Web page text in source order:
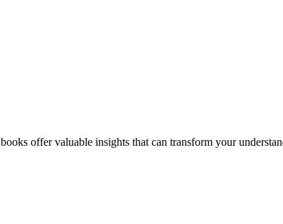
books offer valuable insights that can transform your